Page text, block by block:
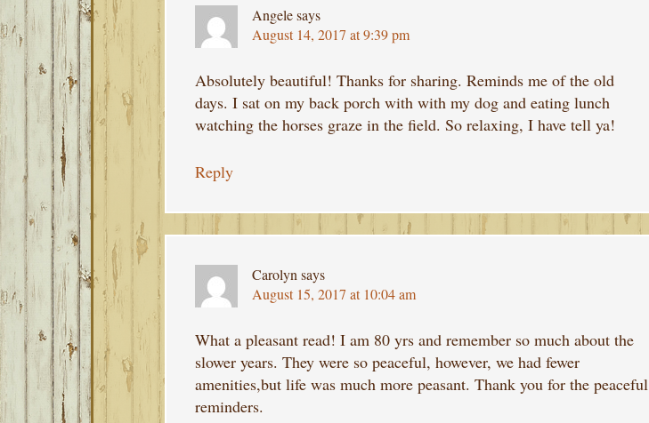
Angelesays
August 14, 2017 at 9:39 pm
Absolutely beautiful! Thanks for sharing. Reminds me of the old
days. I sat on my back porch with with my dog and eating lunch
watching the horses graze in the field. So relaxing, I have tell ya!
Reply
Carolyn says
August 15, 2017 at 10:04 am
What a pleasant read! I am 80 yrs and remember so much about the
slower years. They were so peaceful, however, we had fewer
amenities,but life was much more peasant. Thank you for the peaceful
reminders.